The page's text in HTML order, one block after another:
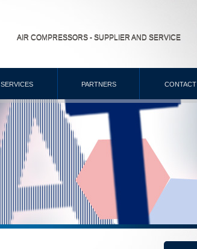
AIR COMPRESSORS - SUPPLIER AND SERVICE
SERVICES PARTNERS CONTACT